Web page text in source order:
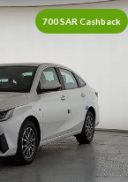
car delivered right
700 SAR Cashback